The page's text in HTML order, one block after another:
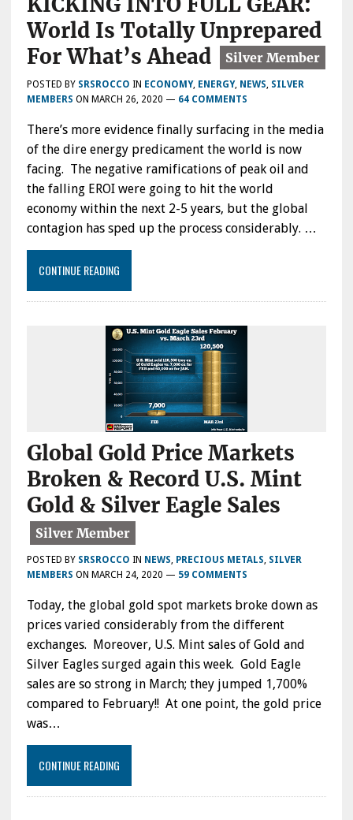
World Is Totally Unprepared
For What’s Ahead
POSTED BY SRSROCCO IN ECONOMY, ENERGY, NEWS, SILVER
MEMBERS ON MARCH 26, 2020 — 64 COMMENTS
There’s more evidence finally surfacing in the media
of the dire energy predicament the world is now
facing. The negative ramifications of peak oil and
the falling EROI were going to hit the world
economy within the next 2-5 years, but the global
contagion has sped up the process considerably. …
CONTINUE READING
Global Gold Price Markets
Broken & Record U.S. Mint
Gold & Silver Eagle Sales
POSTED BY SRSROCCO IN NEWS, PRECIOUS METALS, SILVER
MEMBERS ON MARCH 24, 2020 — 59 COMMENTS
Today, the global gold spot markets broke down as
prices varied considerably from the different
exchanges. Moreover, U.S. Mint sales of Gold and
Silver Eagles surged again this week. Gold Eagle
sales are so strong in March; they jumped 1,700%
compared to February!! At one point, the gold price
was…
CONTINUE READING